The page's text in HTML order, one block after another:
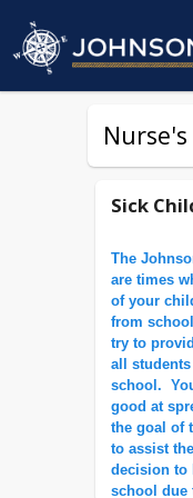
Sick
The
are times
of your
from
try to
all
school.
good at
the goal of
to assist
decision to
school due